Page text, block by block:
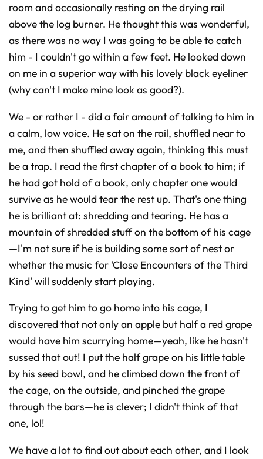
room and occasionally resting on the drying rail
above the log burner. He thought this was wonderful,
as there was no way I was going to be able to catch
him - I couldn't go within a few feet. He looked down
on me in a superior way with his lovely black eyeliner
(why can't I make mine look as good?).
We - or rather I - did a fair amount of talking to him in
a calm, low voice. He sat on the rail, shuffled near to
me, and then shuffled away again, thinking this must
be a trap. I read the first chapter of a book to him; if
he had got hold of a book, only chapter one would
survive as he would tear the rest up. That's one thing
he is brilliant at: shredding and tearing. He has a
mountain of shredded stuff on the bottom of his cage
—I'm not sure if he is building some sort of nest or
whether the music for 'Close Encounters of the Third
Kind' will suddenly start playing.
Trying to get him to go home into his cage, I
discovered that not only an apple but half a red grape
would have him scurrying home—yeah, like he hasn't
sussed that out! I put the half grape on his little table
by his seed bowl, and he climbed down the front of
the cage, on the outside, and pinched the grape
through the bars—he is clever; I didn't think of that
one, lol!
We have a lot to find out about each other, and I look